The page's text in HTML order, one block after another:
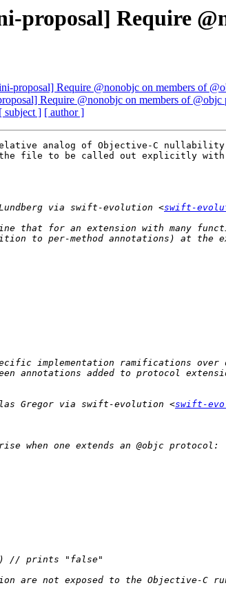
Require
proposal] Require @nonobjc on members of
Require @nonobjc on members of @objc
[ subject ] [ author ]
analog of Objective-C nullability
file to be called out explicitly with
via swift-evolution <swift-
that for an extension with many
implementation ramifications
Gregor via swift-evolution <swift-